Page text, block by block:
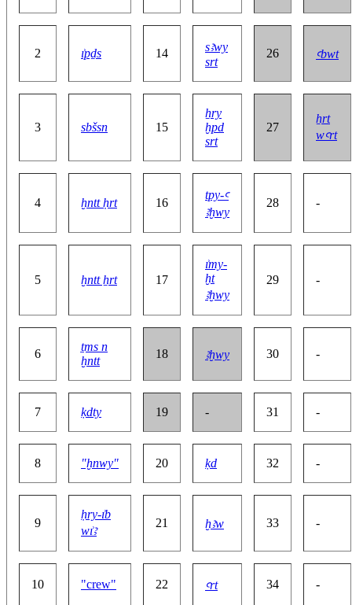
2 ı͗pḏs 14
sꜣwy
srt
26 ꜥbwt
3 sbšsn 15
ẖry
ḫpd
srt
27
ẖrt
wꜥrt
4 ḫntt ḥrt 16
tpy-ꜥ
ꜣḫwy
28 -
5 ḫntt ẖrt 17
ı͗my-
ḫt
ꜣḫwy
29 -
6
ṯms n
ḫntt
18 ꜣḫwy 30 -
7 ḳdty 19 - 31 -
8 "ḫnwy" 20 ḳd 32 -
9
ḥry-ı͗b
wı͗ꜣ
21 ḫꜣw 33 -
10 "crew" 22 ꜥrt 34 -